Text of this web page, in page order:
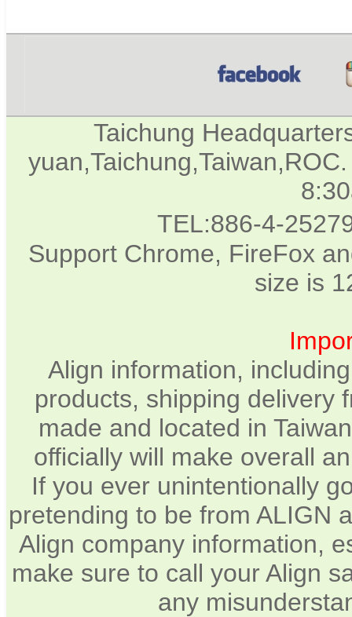
Taichung
TEL:886-4-
Support Chrome, FireFox
size is
Align information,
products, shipping delivery
made and located in
officially will make overall
If you ever unintentionally
pretending to be from ALIGN
Align company information,
make sure to call your Align
any